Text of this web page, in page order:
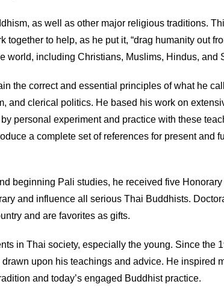
as well as other major religious traditions.
to help, as he put it, “drag humanity out
world, including Christians, Muslims, Hindus, and
the correct and essential principles of what he
and clerical politics. He based his work on
personal experiment and practice with these
a complete set of references for present and
beginning Pali studies, he received five
and influence all serious Thai Buddhists.
and are favorites as gifts.
in Thai society, especially the young. Since the
upon his teachings and advice. He inspired
and today’s engaged Buddhist practice.